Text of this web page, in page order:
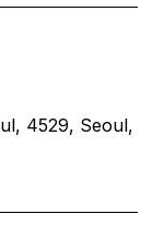
4529, Seoul,